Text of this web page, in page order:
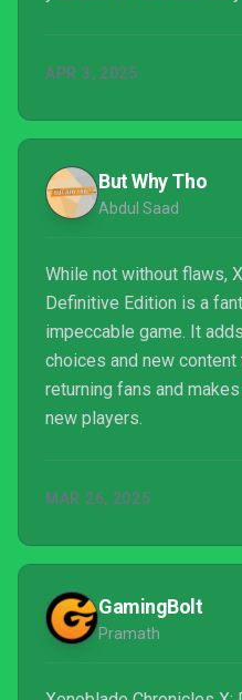
APR 3, 2025
But Why Tho
Abdul Saad
While not without flaws,
Definitive Edition is a
impeccable game. It
choices and new content
returning fans and
new players.
MAR 26, 2025
GamingBolt
Pramath